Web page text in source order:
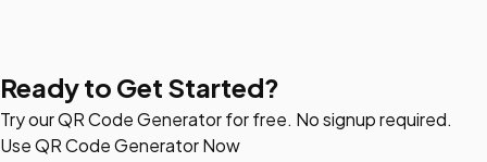
Ready to Get Started?
Try our QR Code Generator for free. No signup required.
Use QR Code Generator Now